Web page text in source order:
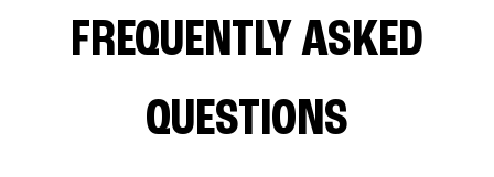
FREQUENTLY ASKED
QUESTIONS